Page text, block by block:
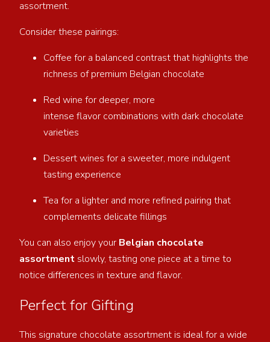
assortment.
Consider these pairings:
Coffee for a balanced contrast that highlights the
richness of premium Belgian chocolate
Red wine for deeper, more
intense flavor combinations with dark chocolate
varieties
Dessert wines for a sweeter, more indulgent
tasting experience
Tea for a lighter and more refined pairing that
complements delicate fillings
You can also enjoy your Belgian chocolate
assortment slowly, tasting one piece at a time to
notice differences in texture and flavor.
Perfect for Gifting
This signature chocolate assortment is ideal for a wide